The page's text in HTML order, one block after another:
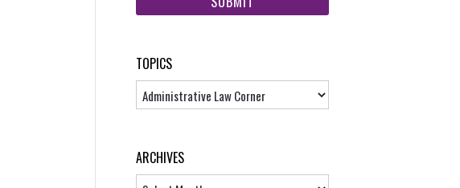
TOPICS
Topics
ARCHIVES